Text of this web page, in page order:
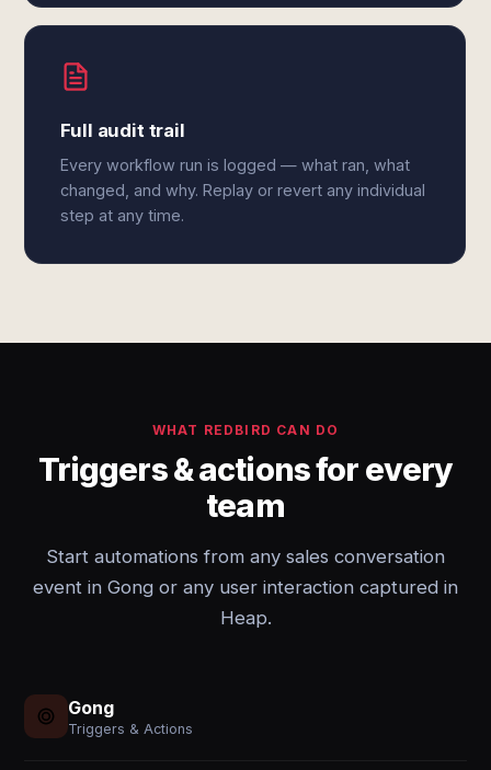
Full audit trail
Every workflow run is logged — what ran, what
changed, and why. Replay or revert any individual
step at any time.
WHAT REDBIRD CAN DO
Triggers & actions for every
team
Start automations from any sales conversation
event in Gong or any user interaction captured in
Heap.
Gong
Triggers & Actions